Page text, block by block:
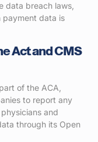
data breach laws,
payment data is
Act and CMS
of the ACA,
to report any
and
through its Open